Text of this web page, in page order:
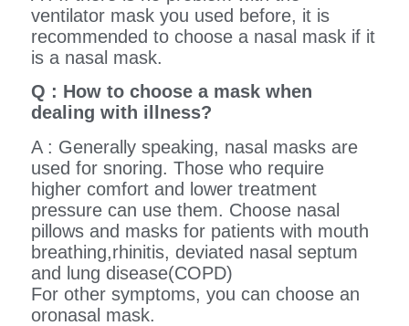
ventilator mask you used before, it is
recommended to choose a nasal mask if it
is a nasal mask.
Q : How to choose a mask when
dealing with illness?
A : Generally speaking, nasal masks are
used for snoring. Those who require
higher comfort and lower treatment
pressure can use them. Choose nasal
pillows and masks for patients with mouth
breathing,rhinitis, deviated nasal septum
and lung disease(COPD)
For other symptoms, you can choose an
oronasal mask.